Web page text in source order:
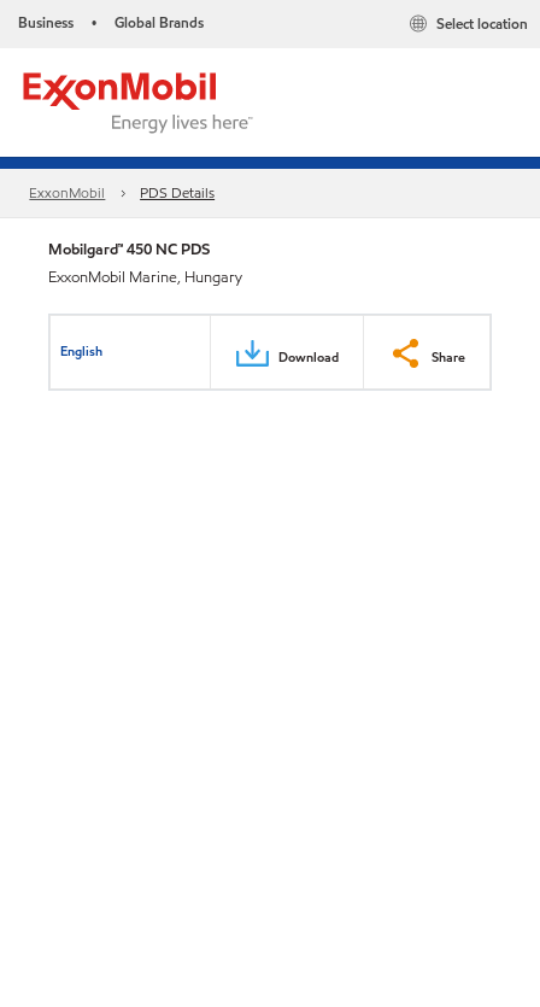
Business • Global Brands Select location
ExxonMobil PDS Details
Mobilgard™ 450 NC PDS
ExxonMobil Marine, Hungary
English Download Share